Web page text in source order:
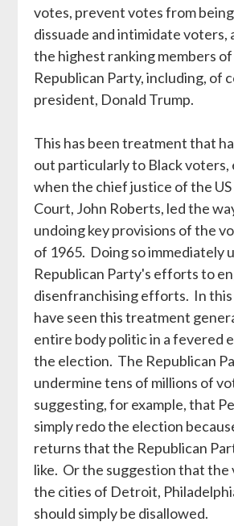
votes, prevent votes from
dissuade and intimidate voters,
the highest ranking members
Republican Party, including, of
president, Donald Trump.
This has been treatment that
out particularly to Black voters,
when the chief justice of the US
Court, John Roberts, led the
undoing key provisions of the
of 1965. Doing so immediately
Republican Party's efforts to
disenfranchising efforts. In
have seen this treatment
entire body politic in a fevered
the election. The Republican
undermine tens of millions of
suggesting, for example, that
simply redo the election
returns that the Republican
like. Or the suggestion that the
the cities of Detroit,
should simply be disallowed.